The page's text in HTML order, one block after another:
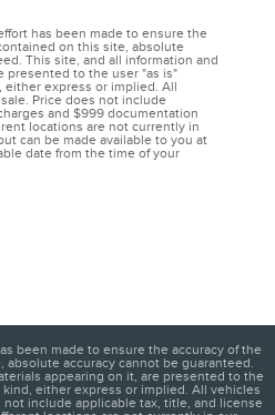
has been made to ensure the
on this site, absolute
This site, and all information and
presented to the user "as is"
either express or implied. All
Price does not include
and $999 documentation
locations are not currently in
can be made available to you at
date from the time of your
been made to ensure the accuracy of the
accuracy cannot be guaranteed.
appearing on it, are presented to the
either express or implied. All vehicles
include applicable tax, title, and license